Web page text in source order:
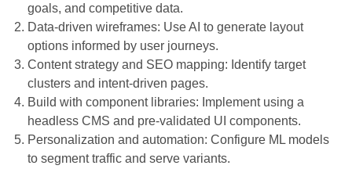
goals, and competitive data.
Data-driven wireframes: Use AI to generate layout
options informed by user journeys.
Content strategy and SEO mapping: Identify target
clusters and intent-driven pages.
Build with component libraries: Implement using a
headless CMS and pre-validated UI components.
Personalization and automation: Configure ML models
to segment traffic and serve variants.